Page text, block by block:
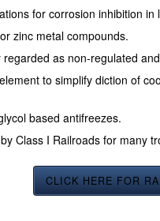
for corrosion inhibition in
zinc metal compounds.
as non-regulated
to simplify diction of
based antifreezes.
Class I Railroads for many
CLICK HERE FOR